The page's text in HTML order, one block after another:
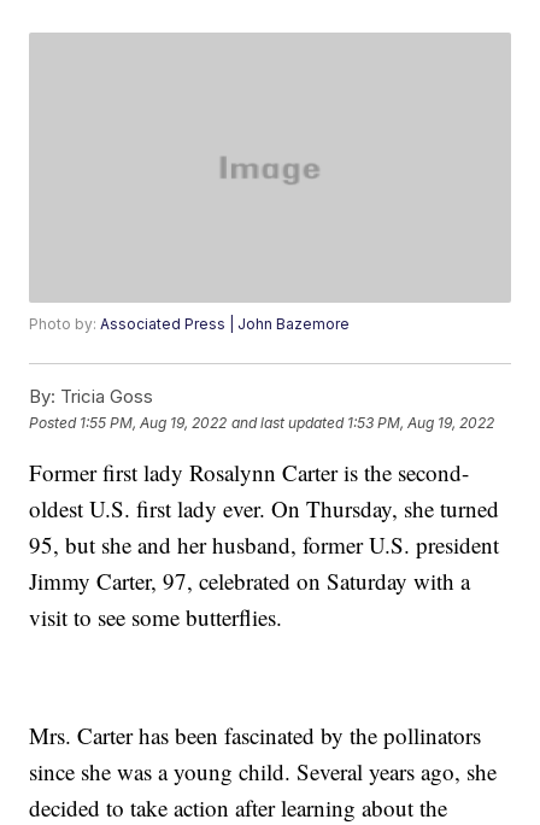
Photo by:Associated Press | John Bazemore
By: Tricia Goss
Posted 1:55 PM, Aug 19, 2022 and last updated 1:53 PM, Aug 19, 2022
Former first lady Rosalynn Carter is the second-
oldest U.S. first lady ever. On Thursday, she turned
95, but she and her husband, former U.S. president
Jimmy Carter, 97, celebrated on Saturday with a
visit to see some butterflies.
Mrs. Carter has been fascinated by the pollinators
since she was a young child. Several years ago, she
decided to take action after learning about the